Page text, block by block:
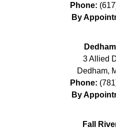
Phone:
By
3 Allied
Dedham,
Phone:
By
Fall